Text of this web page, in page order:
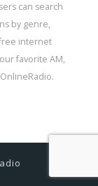
can search
by genre,
internet
favorite AM,